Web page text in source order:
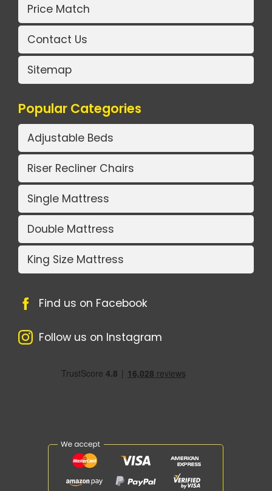
Price Match
Contact Us
Sitemap
Popular Categories
Adjustable Beds
Riser Recliner Chairs
Single Mattress
Double Mattress
King Size Mattress
Find us on Facebook
Follow us on Instagram